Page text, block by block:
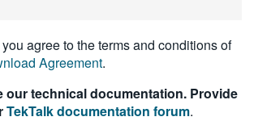
agree to the terms and conditions of
Agreement.
our technical documentation. Provide
TekTalk documentation forum.